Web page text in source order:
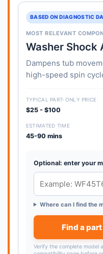
BASED ON DIAGNOSTIC
MOST RELEVANT
Washer Shock
Dampens tub
high-speed spin
TYPICAL PART-ONLY PRICE
$25 - $100
ESTIMATED TIME
45-90 mins
Optional: enter your
Where can I find the
Find a
Verify the complete model